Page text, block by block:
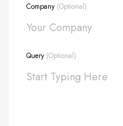
Company (Optional)
Query (Optional)